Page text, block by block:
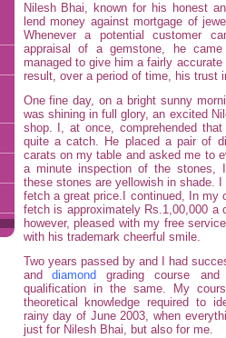
Nilesh Bhai, known for his honest
lend money against mortgage of
Whenever a potential customer
appraisal of a gemstone, he
managed to give him a fairly
result, over a period of time, his trust
One fine day, on a bright sunny
was shining in full glory, an excited
shop. I, at once, comprehended
quite a catch. He placed a pair of
carats on my table and asked me to
a minute inspection of the stones,
these stones are yellowish in shade.
fetch a great price.I continued, In my
fetch is approximately Rs.1,00,000 a
however, pleased with my free
with his trademark cheerful smile.
Two years passed by and I had
and
diamond
grading course
qualification in the same. My
theoretical knowledge required to
rainy day of June 2003, when
just for Nilesh Bhai, but also for me.